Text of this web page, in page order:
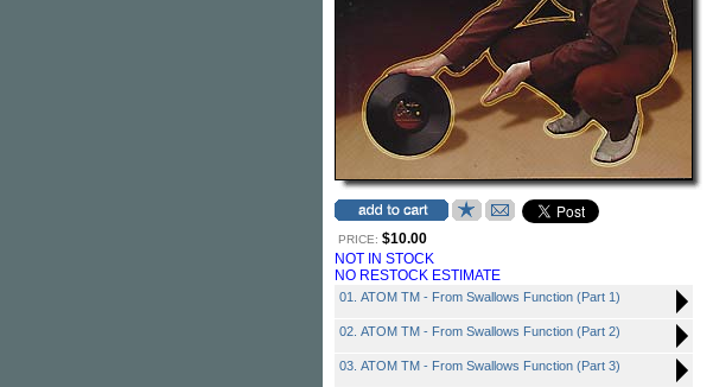
PRICE: $10.00
NOT IN STOCK
NO RESTOCK ESTIMATE
01. ATOM TM - From Swallows Function (Part 1)
02. ATOM TM - From Swallows Function (Part 2)
03. ATOM TM - From Swallows Function (Part 3)